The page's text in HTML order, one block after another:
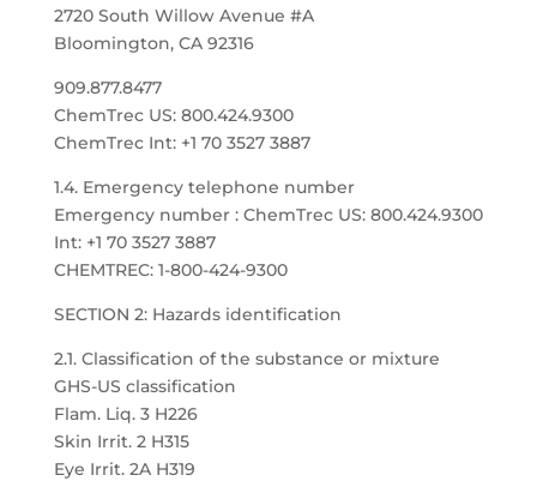
2720 South Willow Avenue #A
Bloomington, CA 92316
909.877.8477
ChemTrec US: 800.424.9300
ChemTrec Int: +1 70 3527 3887
1.4. Emergency telephone number
Emergency number : ChemTrec US: 800.424.9300
Int: +1 70 3527 3887
CHEMTREC: 1-800-424-9300
SECTION 2: Hazards identification
2.1. Classification of the substance or mixture
GHS-US classification
Flam. Liq. 3 H226
Skin Irrit. 2 H315
Eye Irrit. 2A H319